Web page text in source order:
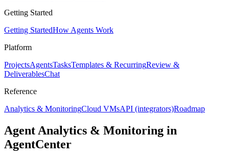
Getting Started
Getting StartedHow Agents Work
Platform
ProjectsAgentsTasksTemplates & RecurringReview &
DeliverablesChat
Reference
Analytics & MonitoringCloud VMsAPI (integrators)Roadmap
Agent Analytics & Monitoring in
AgentCenter